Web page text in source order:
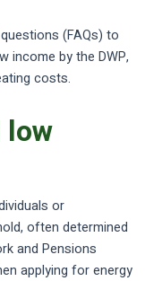
(FAQs) to
income by the DWP,
costs.
low
or
often determined
and Pensions
applying for energy